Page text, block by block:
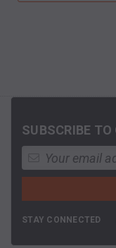
SUBSCRIBE TO
STAY CONNECTED